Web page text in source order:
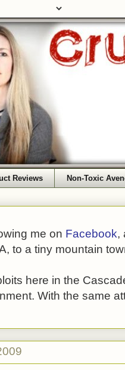
Reviews Non-Toxic
me on Facebook,
to a tiny mountain
here in the
With the same